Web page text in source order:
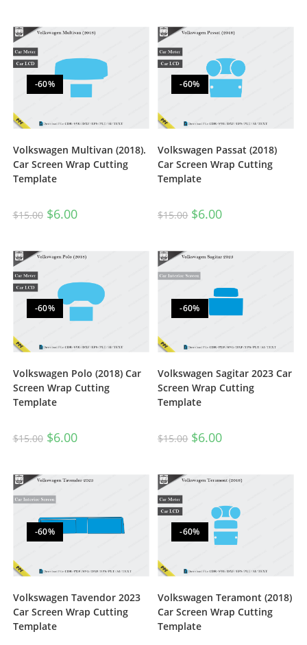
-60%
Volkswagen Multivan (2018).
Car Screen Wrap Cutting
Template
$15.00 $6.00
-60%
Volkswagen Passat (2018)
Car Screen Wrap Cutting
Template
$15.00 $6.00
-60%
Volkswagen Polo (2018) Car
Screen Wrap Cutting
Template
$15.00 $6.00
-60%
Volkswagen Sagitar 2023 Car
Screen Wrap Cutting
Template
$15.00 $6.00
-60%
Volkswagen Tavendor 2023
Car Screen Wrap Cutting
Template
-60%
Volkswagen Teramont (2018)
Car Screen Wrap Cutting
Template